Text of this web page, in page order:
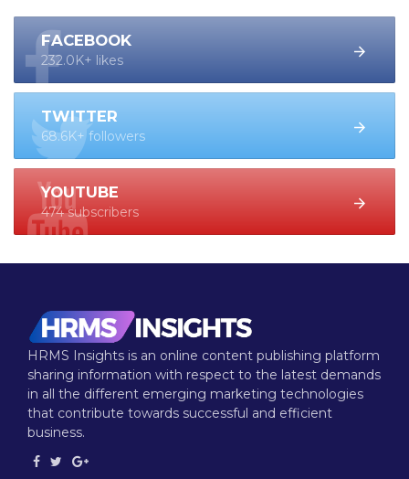
FACEBOOK
232.0K+ likes
TWITTER
68.6K+ followers
YOUTUBE
474 subscribers
HRMS Insights is an online content publishing platform
sharing information with respect to the latest demands
in all the different emerging marketing technologies
that contribute towards successful and efficient
business.